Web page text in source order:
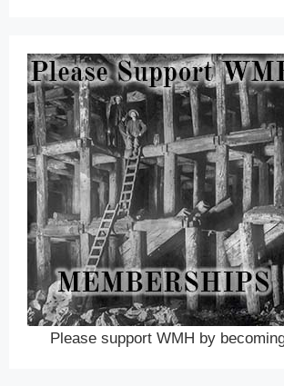
Please support WMH by